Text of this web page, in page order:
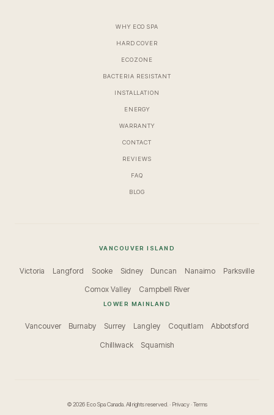
WHY ECO SPA
HARD COVER
ECOZONE
BACTERIA RESISTANT
INSTALLATION
ENERGY
WARRANTY
CONTACT
REVIEWS
FAQ
BLOG
VANCOUVER ISLAND
Victoria Langford Sooke Sidney Duncan Nanaimo Parksville
Comox Valley Campbell River
LOWER MAINLAND
Vancouver Burnaby Surrey Langley Coquitlam Abbotsford
Chilliwack Squamish
© 2026 Eco Spa Canada. All rights reserved. · Privacy·Terms